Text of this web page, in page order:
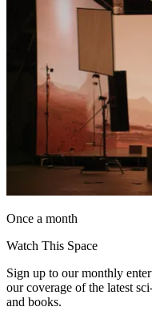
Once a month
Watch This Space
Sign up to our monthly
our coverage of the latest
and books.